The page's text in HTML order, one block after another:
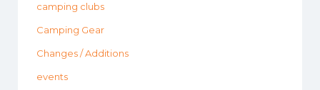
camping clubs
Camping Gear
Changes / Additions
events